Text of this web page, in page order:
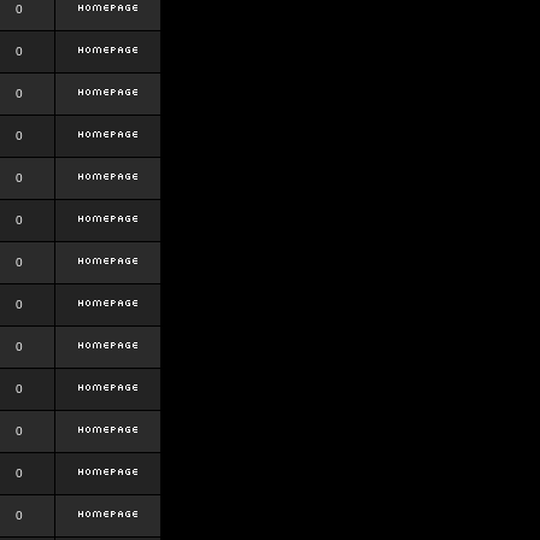
0
0
0
0
0
0
0
0
0
0
0
0
0